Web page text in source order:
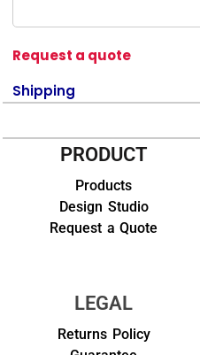
Request a quote
Shipping
PRODUCT
Products
Design Studio
Request a Quote
LEGAL
Returns Policy